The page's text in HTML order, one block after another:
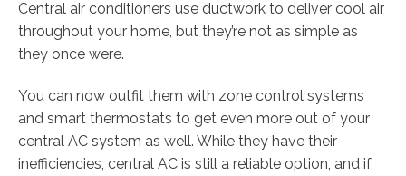
Central air conditioners use ductwork to deliver cool air
throughout your home, but they’re not as simple as
they once were.
You can now outfit them with zone control systems
and smart thermostats to get even more out of your
central AC system as well. While they have their
inefficiencies, central AC is still a reliable option, and if